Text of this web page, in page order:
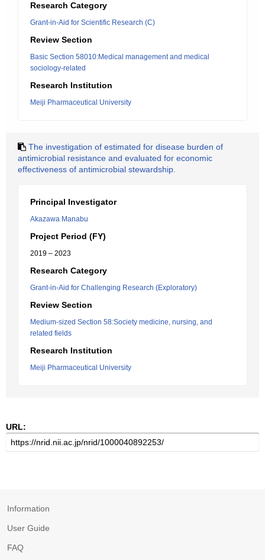
Research Category
Grant-in-Aid for Scientific Research (C)
Review Section
Basic Section 58010:Medical management and medical
sociology-related
Research Institution
Meiji Pharmaceutical University
The investigation of estimated for disease burden of
antimicrobial resistance and evaluated for economic
effectiveness of antimicrobial stewardship.
Principal Investigator
Akazawa Manabu
Project Period (FY)
2019 – 2023
Research Category
Grant-in-Aid for Challenging Research (Exploratory)
Review Section
Medium-sized Section 58:Society medicine, nursing, and
related fields
Research Institution
Meiji Pharmaceutical University
URL:
Information
User Guide
FAQ